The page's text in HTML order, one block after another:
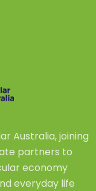
Australia, joining
partners to
economy
everyday life